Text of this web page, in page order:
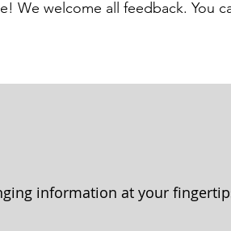
We welcome all feedback. You
information at your